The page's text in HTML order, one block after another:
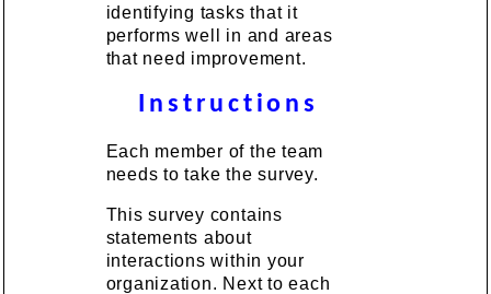
identifying tasks that it
performs well in and areas
that need improvement.
Instructions
Each member of the team
needs to take the survey.
This survey contains
statements about
interactions within your
organization. Next to each